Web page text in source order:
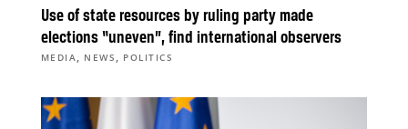
Use of state resources by ruling party made
elections “uneven”, find international observers
MEDIA, NEWS , POLITICS